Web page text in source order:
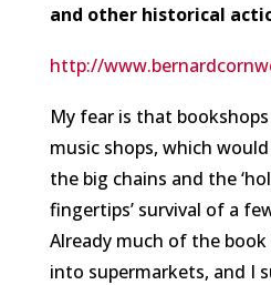
and other historical
http://
My fear is that
music shops, which
the big chains and the
fingertips’ survival of a
Already much of the
into supermarkets, and I